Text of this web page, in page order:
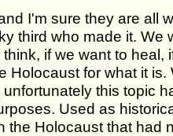
I'm sure they are all
third who made it. We
if we want to heal,
Holocaust for what it
unfortunately this topic
Used as
the Holocaust that had